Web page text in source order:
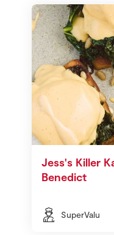
Jess's Killer
Benedict
SuperValu